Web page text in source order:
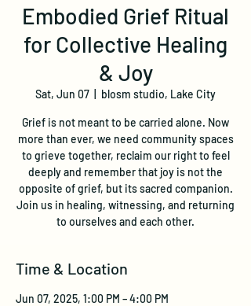
Embodied Grief Ritual
for Collective Healing
& Joy
Sat, Jun 07 blosm studio, Lake City
Grief is not meant to be carried alone. Now
more than ever, we need community spaces
to grieve together, reclaim our right to feel
deeply and remember that joy is not the
opposite of grief, but its sacred companion.
Join us in healing, witnessing, and returning
to ourselves and each other.
Time & Location
Jun 07, 2025, 1:00 PM – 4:00 PM